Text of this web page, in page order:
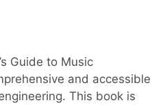
Guide to Music
and accessible
This book is